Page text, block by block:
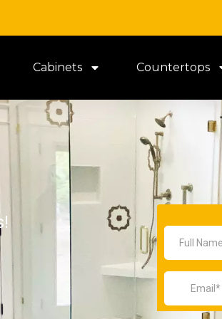
Cabinets Countertops